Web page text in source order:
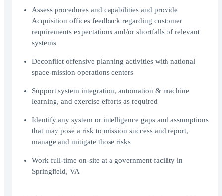
Assess procedures and capabilities and provide
Acquisition offices feedback regarding customer
requirements expectations and/or shortfalls of relevant
systems
Deconflict offensive planning activities with national
space-mission operations centers
Support system integration, automation & machine
learning, and exercise efforts as required
Identify any system or intelligence gaps and assumptions
that may pose a risk to mission success and report,
manage and mitigate those risks
Work full-time on-site at a government facility in
Springfield, VA